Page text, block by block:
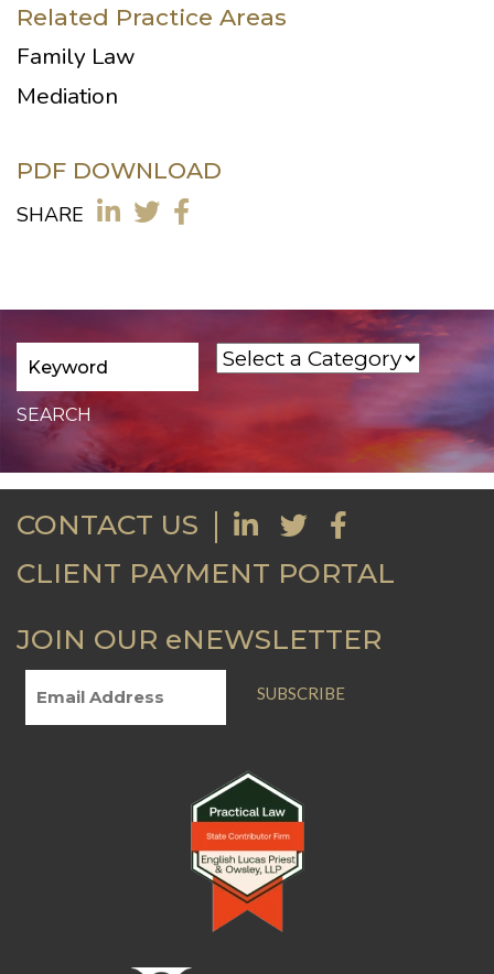
Related Practice Areas
Family Law
Mediation
PDF DOWNLOAD
SHARE
CONTACT US
CLIENT PAYMENT PORTAL
JOIN OUR eNEWSLETTER
SUBSCRIBE